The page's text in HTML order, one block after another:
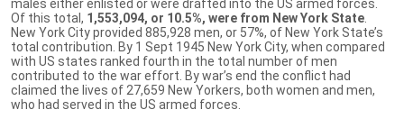
males either enlisted or were drafted into the US armed forces.
Of this total, 1,553,094, or 10.5%, were from New York State
New York City provided 885,928 men, or 57%, of New York State’s
total contribution. By 1 Sept 1945 New York City, when compared
with US states ranked fourth in the total number of men
contributed to the war effort. By war’s end the conflict had
claimed the lives of 27,659 New Yorkers, both women and men,
who had served in the US armed forces.